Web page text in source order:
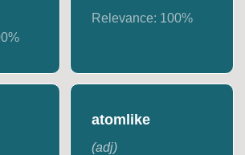
%
Relevance: 100%
atomlike
(adj)